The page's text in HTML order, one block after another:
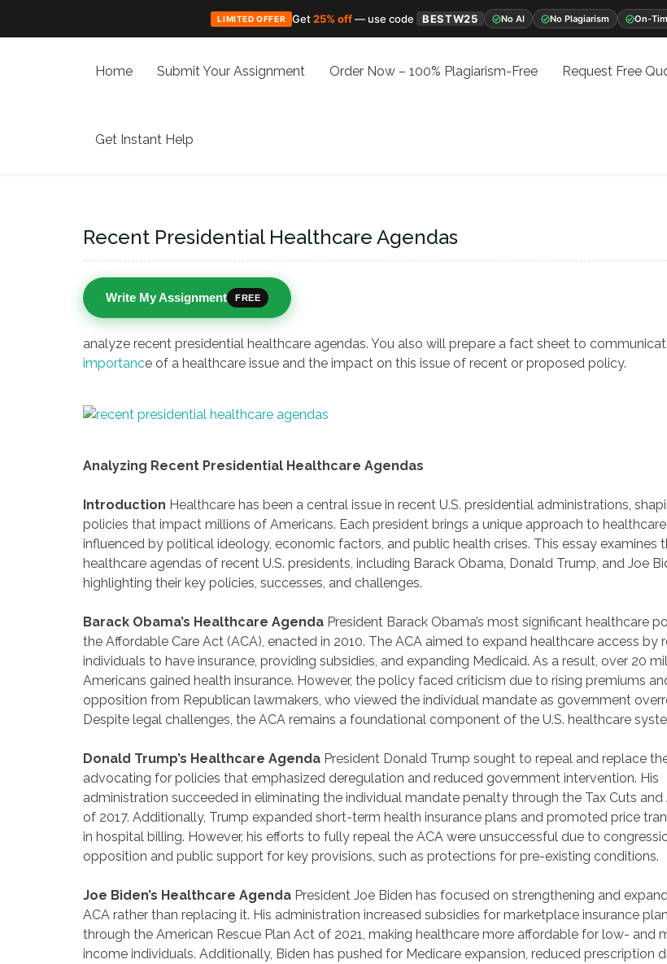
LIMITED OFFER Get25% off— use code BESTW25 No AI No Plagiarism On-
Home Submit Your Assignment Order Now – 100% Plagiarism-Free Request Free
Get Instant Help
Recent Presidential Healthcare Agendas
Write My Assignment FREE
analyze recent presidential healthcare agendas. You also will prepare a fact sheet to
importance of a healthcare issue and the impact on this issue of recent or proposed policy.
Analyzing Recent Presidential Healthcare Agendas
Introduction Healthcare has been a central issue in recent U.S. presidential administrations,
policies that impact millions of Americans. Each president brings a unique approach to
influenced by political ideology, economic factors, and public health crises. This essay examines
healthcare agendas of recent U.S. presidents, including Barack Obama, Donald Trump, and Joe
highlighting their key policies, successes, and challenges.
Barack Obama’s Healthcare Agenda President Barack Obama’s most significant healthcare
the Affordable Care Act (ACA), enacted in 2010. The ACA aimed to expand healthcare access by
individuals to have insurance, providing subsidies, and expanding Medicaid. As a result, over 20
Americans gained health insurance. However, the policy faced criticism due to rising premiums
opposition from Republican lawmakers, who viewed the individual mandate as government
Despite legal challenges, the ACA remains a foundational component of the U.S. healthcare
Donald Trump’s Healthcare Agenda President Donald Trump sought to repeal and replace
advocating for policies that emphasized deregulation and reduced government intervention. His
administration succeeded in eliminating the individual mandate penalty through the Tax Cuts
of 2017. Additionally, Trump expanded short-term health insurance plans and promoted price
in hospital billing. However, his efforts to fully repeal the ACA were unsuccessful due to
opposition and public support for key provisions, such as protections for pre-existing conditions.
Joe Biden’s Healthcare Agenda President Joe Biden has focused on strengthening and
ACA rather than replacing it. His administration increased subsidies for marketplace insurance
through the American Rescue Plan Act of 2021, making healthcare more affordable for low- and
income individuals. Additionally, Biden has pushed for Medicare expansion, reduced prescription